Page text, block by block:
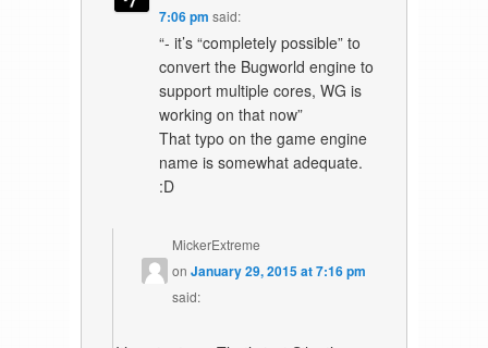
7:06 pm said:
“- it’s “completely possible” to
convert the Bugworld engine to
support multiple cores, WG is
working on that now”
That typo on the game engine
name is somewhat adequate.
:D
MickerExtreme
onJanuary 29, 2015 at 7:16 pm
said: